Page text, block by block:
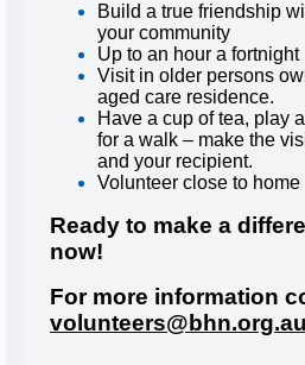
Build a true friendship
your community
Up to an hour a fortnight
Visit in older persons
aged care residence.
Have a cup of tea, play
for a walk – make the
and your recipient.
Volunteer close to home
Ready to make a
now!
For more information
volunteers@bhn.org.au